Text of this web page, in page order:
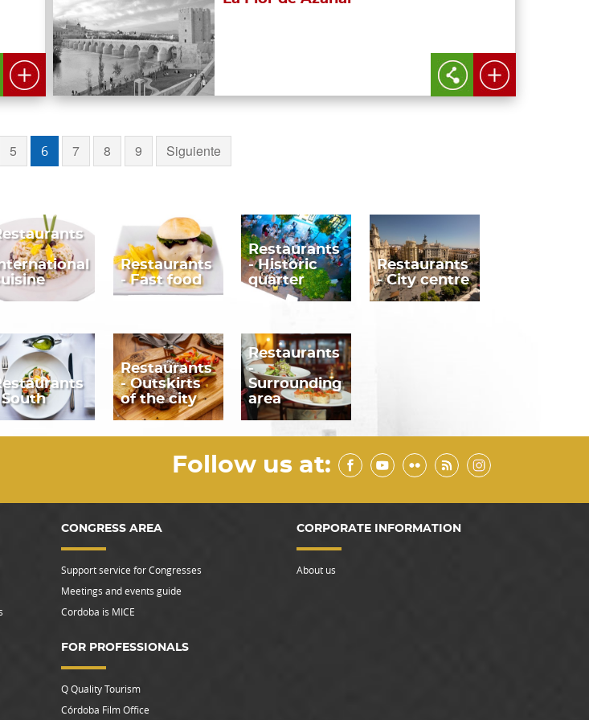
5 6 7 8 9 Siguiente
Restaurants
- Fast food
Restaurants
- Historic
quarter
Restaurants
- City centre
South
Restaurants
- Outskirts
of the city
Restaurants
-
Surrounding
area
Follow us at:
CONGRESS AREA
Support service for Congresses
Meetings and events guide
Cordoba is MICE
FOR PROFESSIONALS
Q Quality Tourism
Córdoba Film Office
CORPORATE INFORMATION
About us